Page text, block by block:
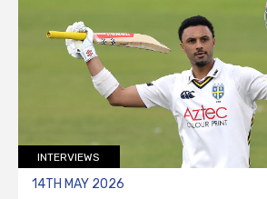
INTERVIEWS
14TH MAY 2026